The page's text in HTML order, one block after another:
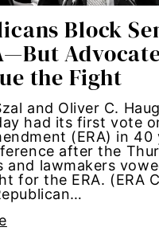
College
Block
the Fight
and Oliver C.
had its first vote
(ERA) in 40
after the
and lawmakers
for the ERA. (ERA